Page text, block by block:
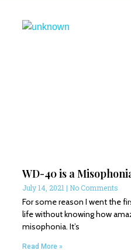
WD-40 is a
July 14, 2021 No Comments
For some reason I went the
life without knowing how
misophonia. It’s
Read More »